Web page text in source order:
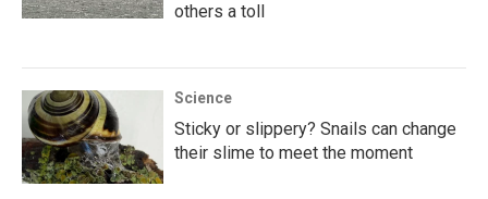
others a toll
Science
Sticky or slippery? Snails can change
their slime to meet the moment